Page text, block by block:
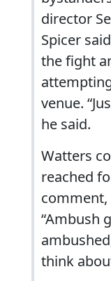
director
Spicer
the fight
venue.
he said.
Watters
reached
“Ambush
think